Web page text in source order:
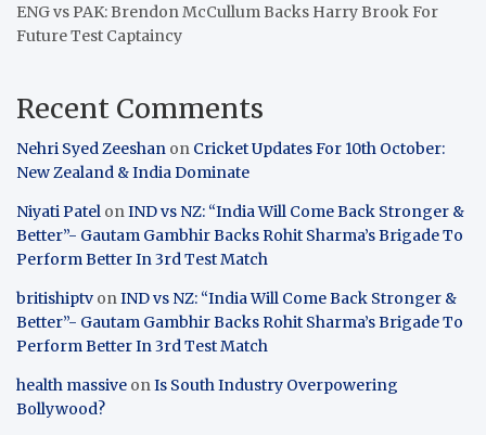
ENG vs PAK: Brendon McCullum Backs Harry Brook For
Future Test Captaincy
Recent Comments
Nehri Syed Zeeshan on Cricket Updates For 10th October:
New Zealand & India Dominate
Niyati Patel onIND vs NZ: “India Will Come Back Stronger &
Better”- Gautam Gambhir Backs Rohit Sharma’s Brigade To
Perform Better In 3rd Test Match
britishiptv onIND vs NZ: “India Will Come Back Stronger &
Better”- Gautam Gambhir Backs Rohit Sharma’s Brigade To
Perform Better In 3rd Test Match
health massive onIs South Industry Overpowering
Bollywood?